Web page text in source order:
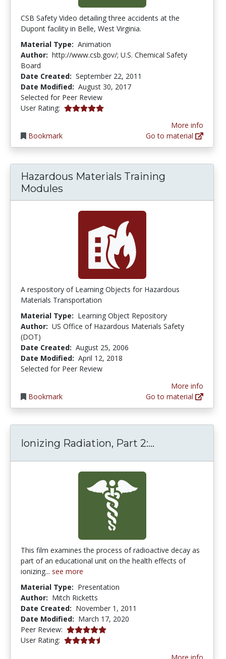
CSB Safety Video detailing three accidents at the
Dupont facility in Belle, West Virginia.
Material Type: Animation
Author: http://www.csb.gov/; U.S. Chemical Safety
Board
Date Created: September 22, 2011
Date Modified: August 30, 2017
Selected for Peer Review
User Rating: 5.0 stars
Bookmark
More info
Go to material
Hazardous Materials Training
Modules
A respository of Learning Objects for Hazardous
Materials Transportation
Material Type: Learning Object Repository
Author: US Office of Hazardous Materials Safety
(DOT)
Date Created: August 25, 2006
Date Modified: April 12, 2018
Selected for Peer Review
Bookmark
More info
Go to material
Ionizing Radiation, Part 2:...
This film examines the process of radioactive decay as
part of an educational unit on the health effects of
ionizing... see more
Material Type: Presentation
Author: Mitch Ricketts
Date Created: November 1, 2011
Date Modified: March 17, 2020
Peer Review: 5.0 stars
User Rating: 4.6666665 stars